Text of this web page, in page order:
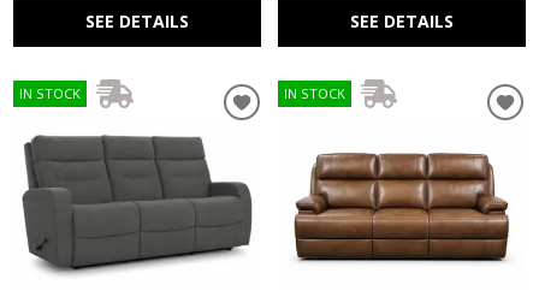
SEE DETAILS SEE DETAILS
IN STOCK IN STOCK